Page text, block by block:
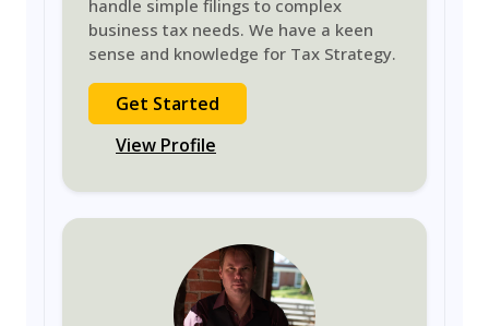
handle simple filings to complex
business tax needs. We have a keen
sense and knowledge for Tax Strategy.
Get Started
View Profile